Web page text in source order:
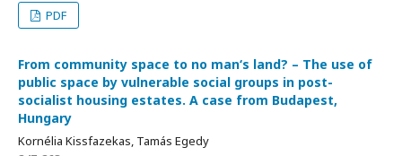
PDF
From community space to no man‘s land? – The use of
public space by vulnerable social groups in post-
socialist housing estates. A case from Budapest,
Hungary
Kornélia Kissfazekas, Tamás Egedy